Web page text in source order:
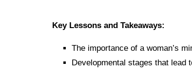
Key Lessons and Takeaways:
The importance of a woman’s
Developmental stages that lead